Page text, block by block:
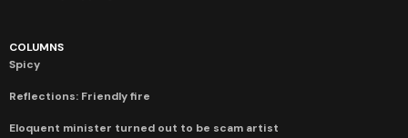
COLUMNS
Spicy
Reflections: Friendly fire
Eloquent minister turned out to be scam artist